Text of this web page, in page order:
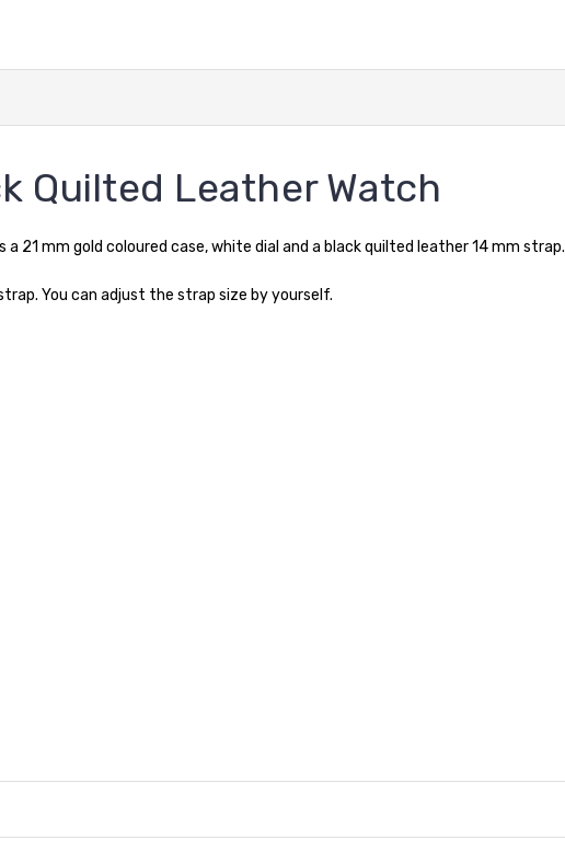
Quilted Leather Watch
21 mm gold coloured case, white dial and a black quilted leather 14 mm strap.
You can adjust the strap size by yourself.